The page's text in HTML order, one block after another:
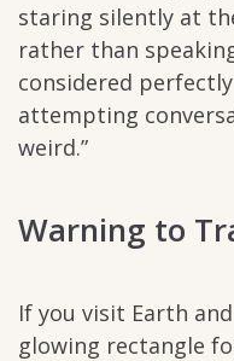
staring silently at
rather than
considered
attempting
weird.”
Warning to
If you visit Earth
glowing rectangle